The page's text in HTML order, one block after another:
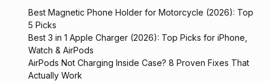
Best Magnetic Phone Holder for Motorcycle (2026): Top
5 Picks
Best 3 in 1 Apple Charger (2026): Top Picks for iPhone,
Watch & AirPods
AirPods Not Charging Inside Case? 8 Proven Fixes That
Actually Work